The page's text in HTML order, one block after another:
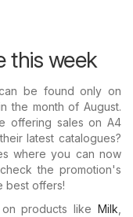
this week
be found only on
the month of August.
offering sales on A4
latest catalogues?
where you can now
the promotion's
best offers!
products like Milk